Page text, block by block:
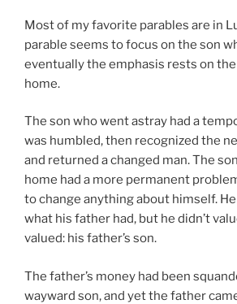
Most of my favorite parables are in
parable seems to focus on the son
eventually the emphasis rests on
home.
The son who went astray had a
was humbled, then recognized the
and returned a changed man. The
home had a more permanent
to change anything about himself.
what his father had, but he didn’t
valued: his father’s son.
The father’s money had been
wayward son, and yet the father